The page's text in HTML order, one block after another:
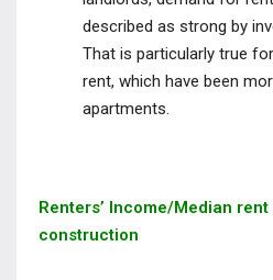
described as strong by
That is particularly true for
rent, which have been
apartments.
Renters’ Income/Median
construction